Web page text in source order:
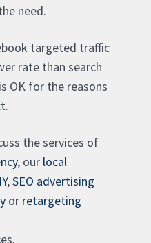
need.
targeted traffic
rate than search
OK for the reasons
the services of
, our local
,SEO advertising
or retargeting